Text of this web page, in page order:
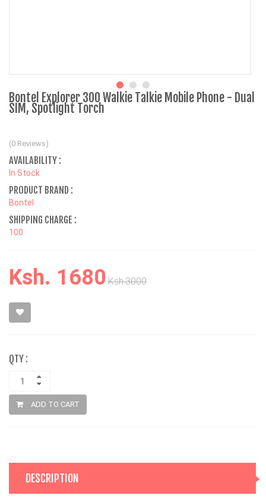
Bontel Explorer 300 Walkie Talkie Mobile Phone - Dual
SIM, Spotlight Torch
(0 Reviews)
AVAILABILITY :
In Stock
PRODUCT BRAND :
Bontel
SHIPPING CHARGE :
100
Ksh. 1680 Ksh.3000
QTY :
ADD TO CART
DESCRIPTION